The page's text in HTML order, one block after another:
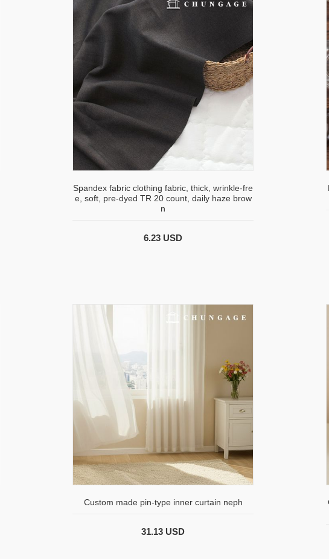
Spandex fabric clothing fabric, thick, wrinkle-fre
e, soft, pre-dyed TR 20 count, daily haze brow
n
6.23 USD
Custom made pin-type inner curtain neph
31.13 USD